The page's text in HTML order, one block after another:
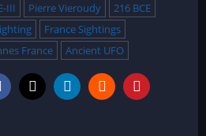
III Pierre Vieroudy
216 BCE
France Sightings
France Ancient UFO